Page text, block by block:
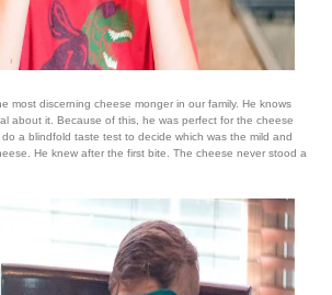
most discerning cheese monger in our family. He knows
about it. Because of this, he was perfect for the cheese
a blindfold taste test to decide which was the mild and
He knew after the first bite. The cheese never stood a